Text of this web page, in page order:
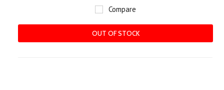
Compare
OUT OF STOCK